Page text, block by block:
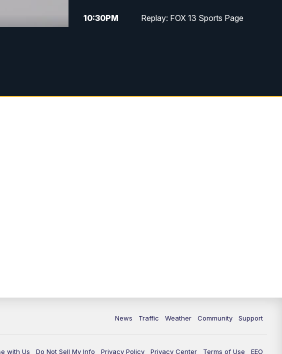
10:30PM Replay: FOX 13 Sports Page
News Traffic Weather Community Support
with Us Do Not Sell My Info Privacy Policy Privacy Center Terms of Use EEO